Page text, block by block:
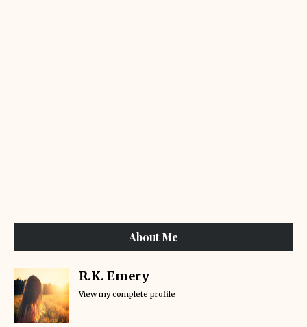
About Me
R.K. Emery
View my complete profile